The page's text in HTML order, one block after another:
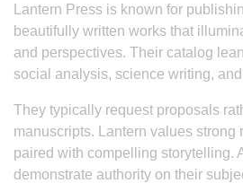
Lantern Press is known for
beautifully written works that
and perspectives. Their catalog
social analysis, science writing,
They typically request proposals
manuscripts. Lantern values strong
paired with compelling storytelling.
demonstrate authority on their